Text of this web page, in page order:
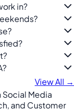
in?
View All →
Social Media
and Customer